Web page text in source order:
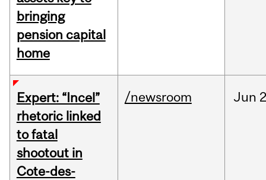
bringing
pension capital
home
Expert: “Incel”
rhetoric linked
to fatal
shootout in
Cote-des-
/newsroom Jun